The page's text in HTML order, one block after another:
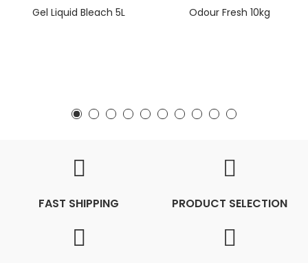
Gel Liquid Bleach 5L Odour Fresh 10kg
FAST SHIPPING PRODUCT SELECTION